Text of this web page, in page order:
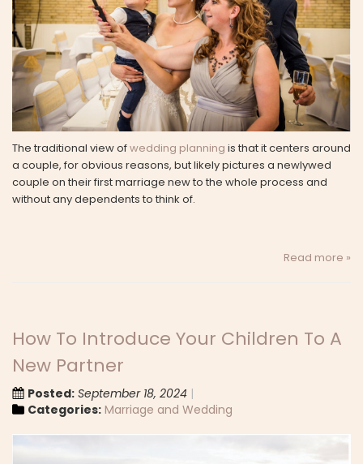
The traditional view ofwedding planning is that it centers around
a couple, for obvious reasons, but likely pictures a newlywed
couple on their first marriage new to the whole process and
without any dependents to think of.
Read more »
How To Introduce Your Children To A
New Partner
Posted: September 18, 2024
Categories: Marriage and Wedding